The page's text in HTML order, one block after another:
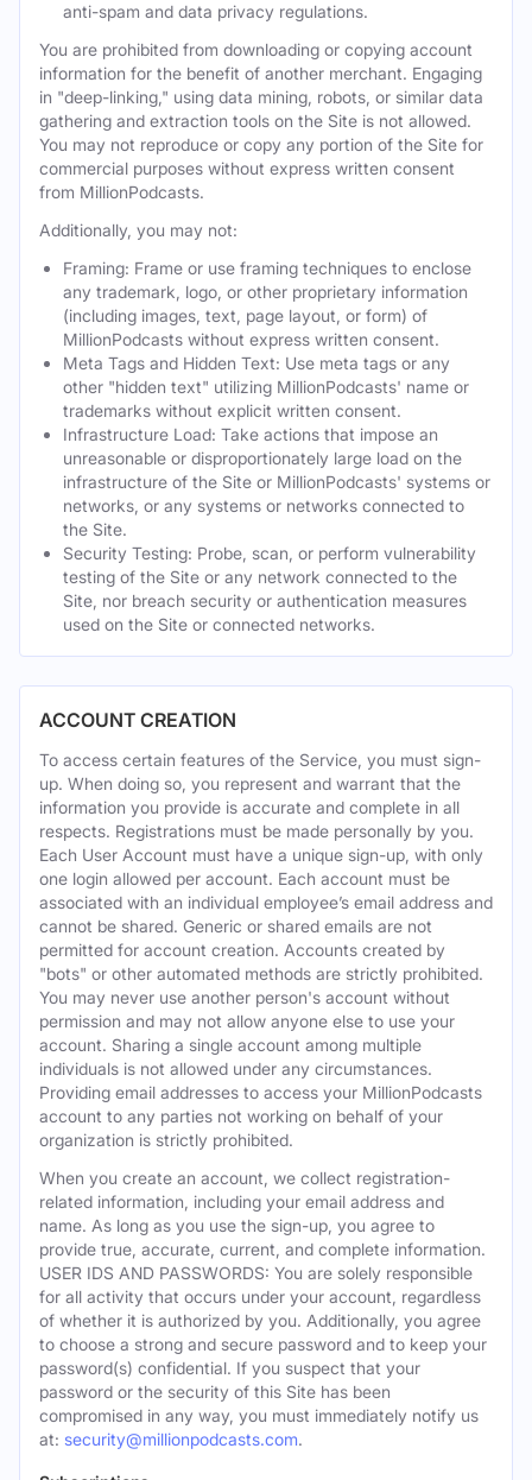
anti-spam and data privacy regulations.
You are prohibited from downloading or copying account
information for the benefit of another merchant. Engaging
in "deep-linking," using data mining, robots, or similar data
gathering and extraction tools on the Site is not allowed.
You may not reproduce or copy any portion of the Site for
commercial purposes without express written consent
from MillionPodcasts.
Additionally, you may not:
Framing: Frame or use framing techniques to enclose
any trademark, logo, or other proprietary information
(including images, text, page layout, or form) of
MillionPodcasts without express written consent.
Meta Tags and Hidden Text: Use meta tags or any
other "hidden text" utilizing MillionPodcasts' name or
trademarks without explicit written consent.
Infrastructure Load: Take actions that impose an
unreasonable or disproportionately large load on the
infrastructure of the Site or MillionPodcasts' systems or
networks, or any systems or networks connected to
the Site.
Security Testing: Probe, scan, or perform vulnerability
testing of the Site or any network connected to the
Site, nor breach security or authentication measures
used on the Site or connected networks.
ACCOUNT CREATION
To access certain features of the Service, you must sign-
up. When doing so, you represent and warrant that the
information you provide is accurate and complete in all
respects. Registrations must be made personally by you.
Each User Account must have a unique sign-up, with only
one login allowed per account. Each account must be
associated with an individual employee’s email address and
cannot be shared. Generic or shared emails are not
permitted for account creation. Accounts created by
"bots" or other automated methods are strictly prohibited.
You may never use another person's account without
permission and may not allow anyone else to use your
account. Sharing a single account among multiple
individuals is not allowed under any circumstances.
Providing email addresses to access your MillionPodcasts
account to any parties not working on behalf of your
organization is strictly prohibited.
When you create an account, we collect registration-
related information, including your email address and
name. As long as you use the sign-up, you agree to
provide true, accurate, current, and complete information.
USER IDS AND PASSWORDS: You are solely responsible
for all activity that occurs under your account, regardless
of whether it is authorized by you. Additionally, you agree
to choose a strong and secure password and to keep your
password(s) confidential. If you suspect that your
password or the security of this Site has been
compromised in any way, you must immediately notify us
at: security@millionpodcasts.com.